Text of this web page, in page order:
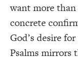
want more
concrete
God’s desire
Psalms mirrors